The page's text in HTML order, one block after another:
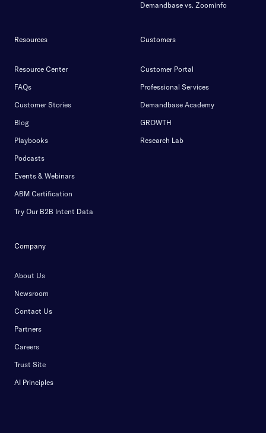
Demandbase vs. Zoominfo
Resources
Resource Center
FAQs
Customer Stories
Blog
Playbooks
Podcasts
Events & Webinars
ABM Certification
Try Our B2B Intent Data
Customers
Customer Portal
Professional Services
Demandbase Academy
GROWTH
Research Lab
Company
About Us
Newsroom
Contact Us
Partners
Careers
Trust Site
AI Principles